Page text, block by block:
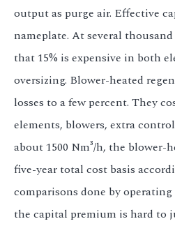
output as purge air. Effective
nameplate. At several
that 15% is expensive in both
oversizing. Blower-heated
losses to a few percent. They
elements, blowers, extra
about 1500 Nm³/h, the blower-
five-year total cost basis
comparisons done by
the capital premium is hard to